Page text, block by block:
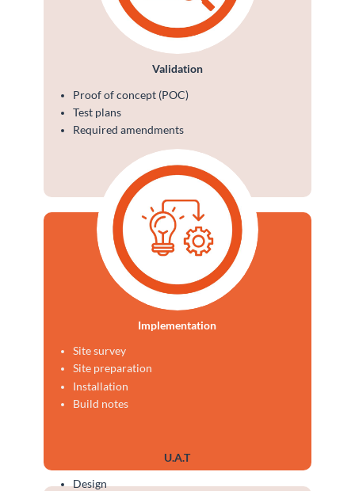
Validation
Proof of concept (POC)
Test plans
Required amendments
Implementation
Site survey
Site preparation
Installation
Build notes
U.A.T
Design